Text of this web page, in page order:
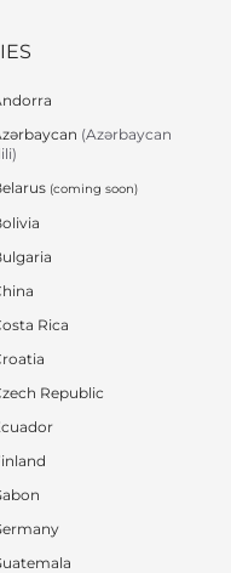
(Azərbaycan
(coming soon)
Rica
Republic